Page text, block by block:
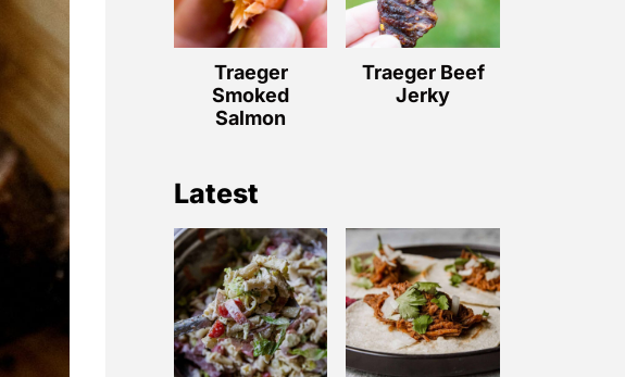
Traeger
Smoked
Salmon
Traeger Beef
Jerky
Latest